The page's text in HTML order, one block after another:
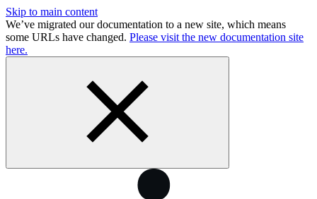
Skip to main content
We’ve migrated our documentation to a new site, which means
some URLs have changed. Please visit the new documentation site
here.